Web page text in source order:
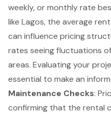
weekly, or monthly rate
like Lagos, the average
can influence pricing
rates seeing fluctuations
areas. Evaluating your
essential to make an
Maintenance Checks:
confirming that the rental